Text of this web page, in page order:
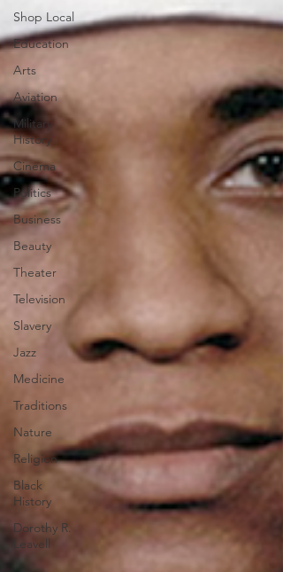
Shop Local
Education
Arts
Aviation
Military
History
Cinema
Politics
Business
Beauty
Theater
Television
Slavery
Jazz
Medicine
Traditions
Nature
Religion
Black
History
Dorothy R.
Leavell